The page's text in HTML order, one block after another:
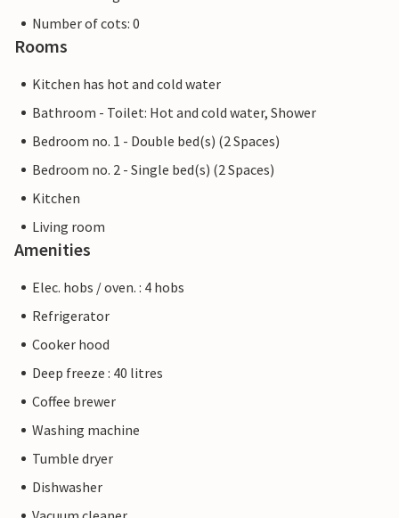
Number of cots: 0
Rooms
Kitchen has hot and cold water
Bathroom - Toilet: Hot and cold water, Shower
Bedroom no. 1 - Double bed(s) (2 Spaces)
Bedroom no. 2 - Single bed(s) (2 Spaces)
Kitchen
Living room
Amenities
Elec. hobs / oven. : 4 hobs
Refrigerator
Cooker hood
Deep freeze : 40 litres
Coffee brewer
Washing machine
Tumble dryer
Dishwasher